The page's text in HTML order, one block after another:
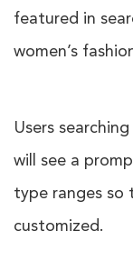
featured in
women’s
Users
will see a
type ranges so
customized.